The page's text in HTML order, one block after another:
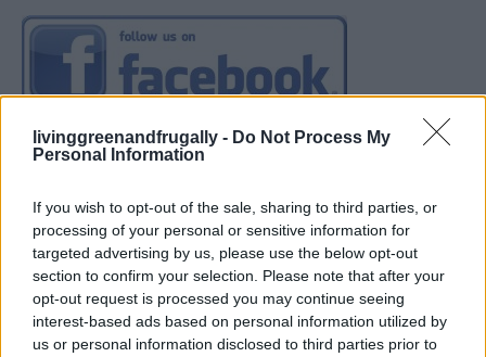
livinggreenandfrugally - Do Not Process My
Personal Information
If you wish to opt-out of the sale, sharing to third parties, or
processing of your personal or sensitive information for
targeted advertising by us, please use the below opt-out
section to confirm your selection. Please note that after your
opt-out request is processed you may continue seeing
interest-based ads based on personal information utilized by
us or personal information disclosed to third parties prior to